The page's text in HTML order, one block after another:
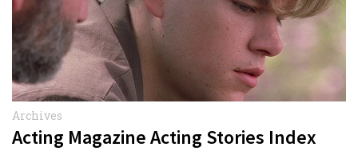
Archives
Acting Magazine Acting Stories Index